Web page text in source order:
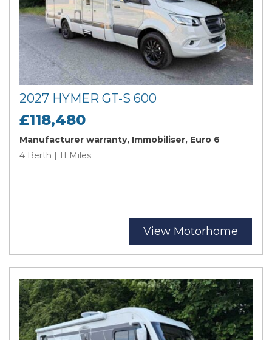
2027 HYMER GT-S 600
£118,480
Manufacturer warranty, Immobiliser, Euro 6
4 Berth | 11 Miles
View Motorhome